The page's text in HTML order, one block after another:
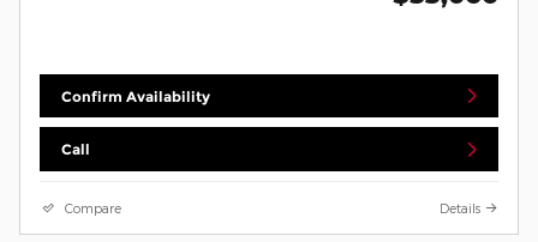
Confirm Availability
Call
Compare Details